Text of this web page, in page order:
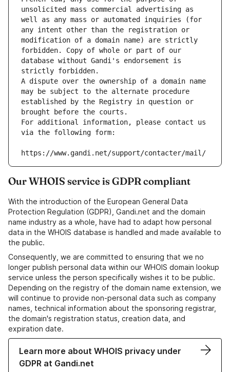
unsolicited mass commercial advertising as
well as any mass or automated inquiries (for
any intent other than the registration or
modification of a domain name) are strictly
forbidden. Copy of whole or part of our
database without Gandi's endorsement is
strictly forbidden.
A dispute over the ownership of a domain name
may be subject to the alternate procedure
established by the Registry in question or
brought before the courts.
For additional information, please contact us
via the following form:
https://www.gandi.net/support/contacter/mail/
Our WHOIS service is GDPR compliant
With the introduction of the European General Data
Protection Regulation (GDPR), Gandi.net and the domain
name industry as a whole, have had to adapt how personal
data in the WHOIS database is handled and made available to
the public.
Consequently, we are committed to ensuring that we no
longer publish personal data within our WHOIS domain lookup
service unless the person specifically wishes it to be public.
Depending on the registry of the domain name extension, we
will continue to provide non-personal data such as company
names, technical information about the sponsoring registrar,
the domain's registration status, creation data, and
expiration date.
Learn more about WHOIS privacy under
GDPR at Gandi.net